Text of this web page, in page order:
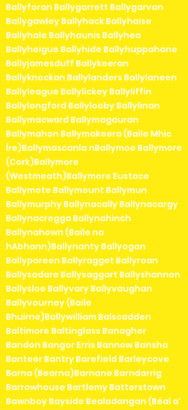
Ballyforan Ballygarrett Ballygarvan
Ballygawley Ballyhack Ballyhaise
Ballyhale Ballyhaunis Ballyhea
Ballyheigue Ballyhide Ballyhuppahane
Ballyjamesduff Ballykeeran
Ballyknockan Ballylanders Ballylaneen
Ballyleague Ballylickey Ballyliffin
Ballylongford Ballylooby Ballylinan
Ballymacward Ballymagauran
Ballymahon Ballymakeera (Baile Mhic
Íre)Ballymascanla nBallymoe Ballymore
(Cork)Ballymore
(Westmeath)Ballymore Eustace
Ballymote Ballymount Ballymun
Ballymurphy Ballynacally Ballynacargy
Ballynacregga Ballynahinch
Ballynahown (Baile na
hAbhann)Ballynanty Ballyogan
Ballyporeen Ballyragget Ballyroan
Ballysadare Ballysaggart Ballyshannon
Ballysloe Ballyvary Ballyvaughan
Ballyvourney (Baile
Bhuirne)Ballywilliam Balscadden
Baltimore Baltinglass Banagher
Bandon Bangor Erris Bannow Bansha
Banteer Bantry Barefield Barleycove
Barna (Bearna)Barnane Barndarrig
Barrowhouse Bartlemy Batterstown
Bawnboy Bayside Bealadangan (Béal a'